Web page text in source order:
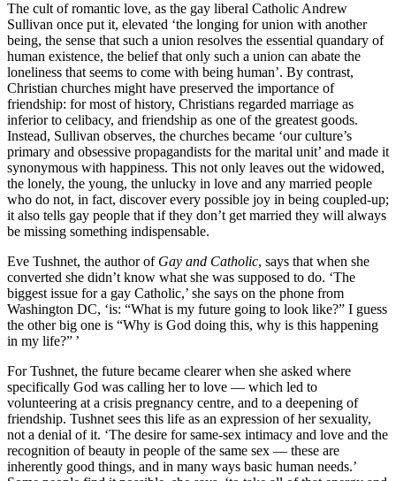
The cult of romantic love, as the gay liberal Catholic Andrew
Sullivan once put it, elevated ‘the longing for union with another
being, the sense that such a union resolves the essential quandary of
human existence, the belief that only such a union can abate the
loneliness that seems to come with being human’. By contrast,
Christian churches might have preserved the importance of
friendship: for most of history, Christians regarded marriage as
inferior to celibacy, and friendship as one of the greatest goods.
Instead, Sullivan observes, the churches became ‘our culture’s
primary and obsessive propagandists for the marital unit’ and made it
synonymous with happiness. This not only leaves out the widowed,
the lonely, the young, the unlucky in love and any married people
who do not, in fact, discover every possible joy in being coupled-up;
it also tells gay people that if they don’t get married they will always
be missing something indispensable.
Eve Tushnet, the author of Gay and Catholic, says that when she
converted she didn’t know what she was supposed to do. ‘The
biggest issue for a gay Catholic,’ she says on the phone from
Washington DC, ‘is: “What is my future going to look like?” I guess
the other big one is “Why is God doing this, why is this happening
in my life?” ’
For Tushnet, the future became clearer when she asked where
specifically God was calling her to love — which led to
volunteering at a crisis pregnancy centre, and to a deepening of
friendship. Tushnet sees this life as an expression of her sexuality,
not a denial of it. ‘The desire for same-sex intimacy and love and the
recognition of beauty in people of the same sex — these are
inherently good things, and in many ways basic human needs.’